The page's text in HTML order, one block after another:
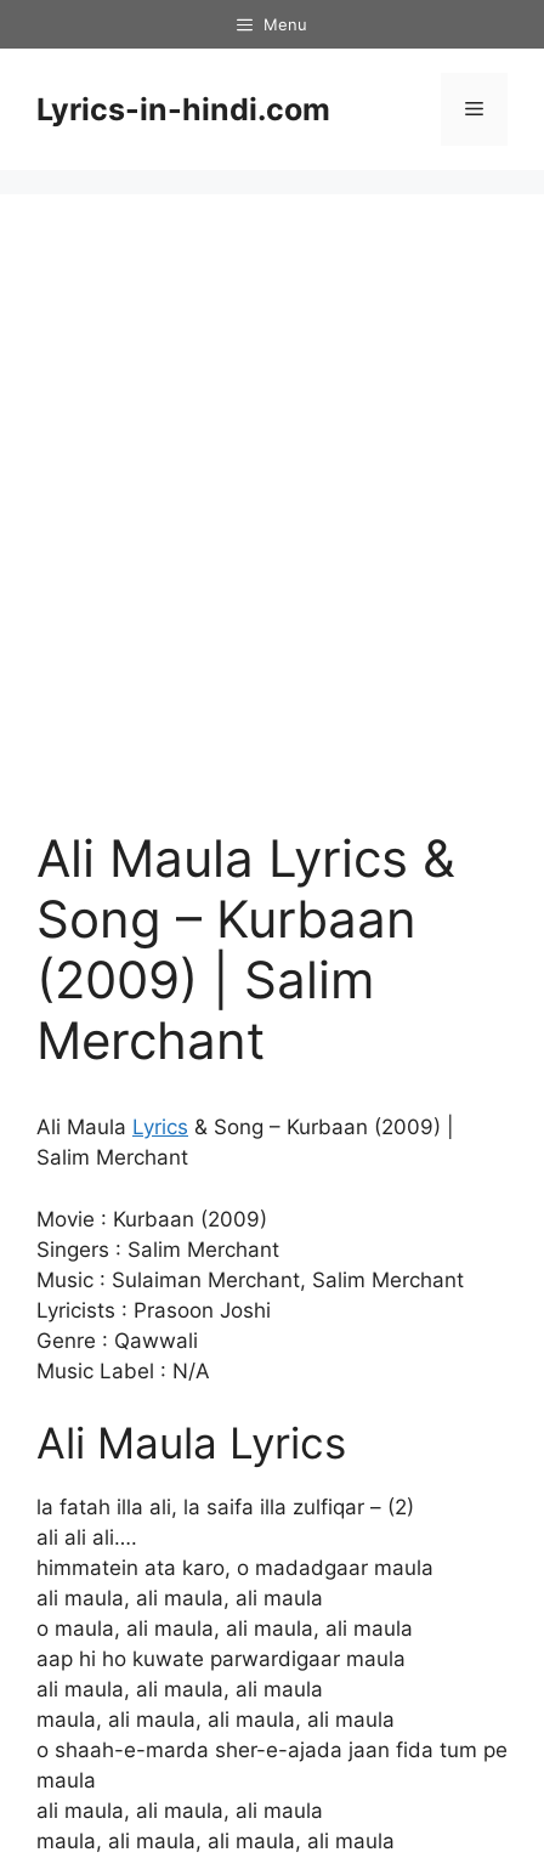
to
Menu
Lyrics-in-hindi.com Menu
Ali Maula Lyrics &
Song – Kurbaan
(2009) | Salim
Merchant
Ali Maula Lyrics & Song – Kurbaan (2009) |
Salim Merchant
Movie : Kurbaan (2009)
Singers : Salim Merchant
Music : Sulaiman Merchant, Salim Merchant
Lyricists : Prasoon Joshi
Genre : Qawwali
Music Label : N/A
Ali Maula Lyrics
la fatah illa ali, la saifa illa zulfiqar – (2)
ali ali ali….
himmatein ata karo, o madadgaar maula
ali maula, ali maula, ali maula
o maula, ali maula, ali maula, ali maula
aap hi ho kuwate parwardigaar maula
ali maula, ali maula, ali maula
maula, ali maula, ali maula, ali maula
o shaah-e-marda sher-e-ajada jaan fida tum pe
maula
ali maula, ali maula, ali maula
maula, ali maula, ali maula, ali maula